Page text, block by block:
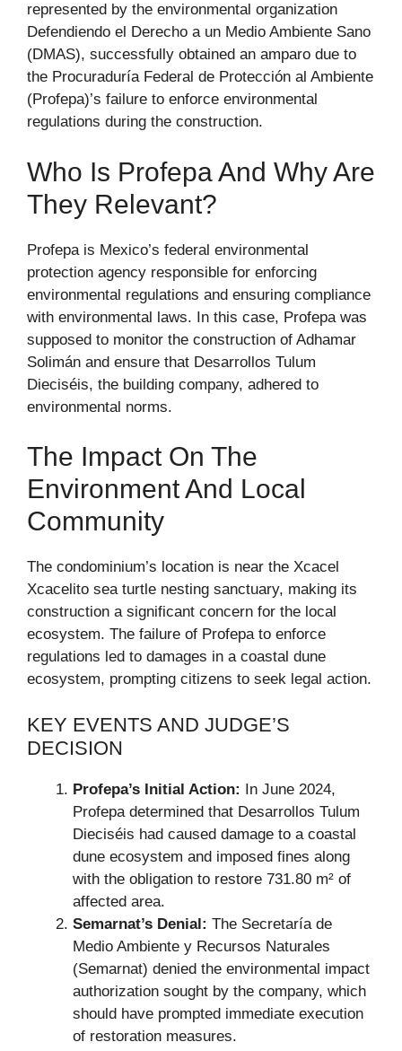
represented by the environmental organization
Defendiendo el Derecho a un Medio Ambiente Sano
(DMAS), successfully obtained an amparo due to
the Procuraduría Federal de Protección al Ambiente
(Profepa)’s failure to enforce environmental
regulations during the construction.
Who Is Profepa And Why Are
They Relevant?
Profepa is Mexico’s federal environmental
protection agency responsible for enforcing
environmental regulations and ensuring compliance
with environmental laws. In this case, Profepa was
supposed to monitor the construction of Adhamar
Solimán and ensure that Desarrollos Tulum
Dieciséis, the building company, adhered to
environmental norms.
The Impact On The
Environment And Local
Community
The condominium’s location is near the Xcacel
Xcacelito sea turtle nesting sanctuary, making its
construction a significant concern for the local
ecosystem. The failure of Profepa to enforce
regulations led to damages in a coastal dune
ecosystem, prompting citizens to seek legal action.
KEY EVENTS AND JUDGE’S
DECISION
Profepa’s Initial Action: In June 2024,
Profepa determined that Desarrollos Tulum
Dieciséis had caused damage to a coastal
dune ecosystem and imposed fines along
with the obligation to restore 731.80 m² of
affected area.
Semarnat’s Denial: The Secretaría de
Medio Ambiente y Recursos Naturales
(Semarnat) denied the environmental impact
authorization sought by the company, which
should have prompted immediate execution
of restoration measures.